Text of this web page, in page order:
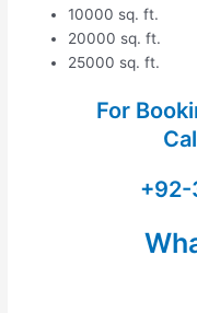
10000 sq. ft.
20000 sq. ft.
25000 sq. ft.
For